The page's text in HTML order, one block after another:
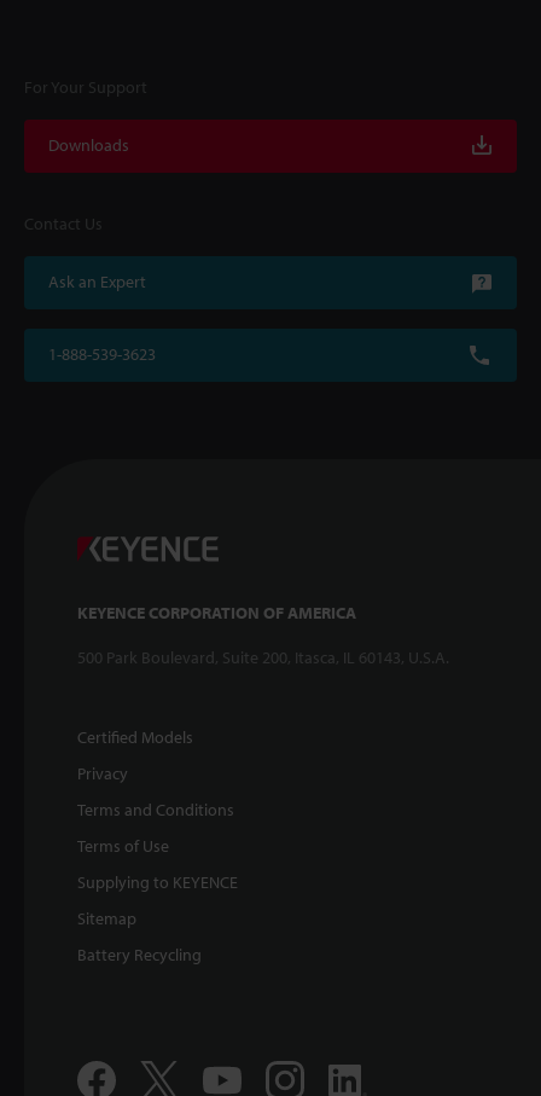
For Your Support
Downloads
Contact Us
Ask an Expert
1-888-539-3623
KEYENCE CORPORATION OF AMERICA
500 Park Boulevard, Suite 200, Itasca, IL 60143, U.S.A.
Certified Models
Privacy
Terms and Conditions
Terms of Use
Supplying to KEYENCE
Sitemap
Battery Recycling